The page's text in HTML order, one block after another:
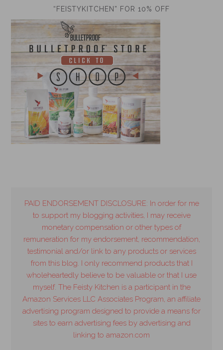
“FEISTYKITCHEN” FOR 10% OFF
PAID ENDORSEMENT DISCLOSURE: In order for me
to support my blogging activities, I may receive
monetary compensation or other types of
remuneration for my endorsement, recommendation,
testimonial and/or link to any products or services
from this blog. I only recommend products that I
wholeheartedly believe to be valuable or that I use
myself. The Feisty Kitchen is a participant in the
Amazon Services LLC Associates Program, an affiliate
advertising program designed to provide a means for
sites to earn advertising fees by advertising and
linking to amazon.com